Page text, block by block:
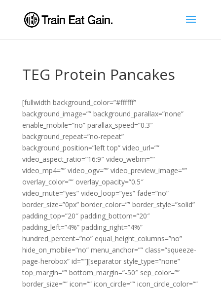
TEG Protein Pancakes
[fullwidth background_color=”#ffffff”
background_image=”” background_parallax=”none”
enable_mobile=”no” parallax_speed=”0.3″
background_repeat=”no-repeat”
background_position=”left top” video_url=””
video_aspect_ratio=”16:9″ video_webm=””
video_mp4=”” video_ogv=”” video_preview_image=””
overlay_color=”” overlay_opacity=”0.5″
video_mute=”yes” video_loop=”yes” fade=”no”
border_size=”0px” border_color=”” border_style=”solid”
padding_top=”20″ padding_bottom=”20″
padding_left=”4%” padding_right=”4%”
hundred_percent=”no” equal_height_columns=”no”
hide_on_mobile=”no” menu_anchor=”” class=”squeeze-
page-herobox” id=””][separator style_type=”none”
top_margin=”” bottom_margin=”-50″ sep_color=””
border_size=”” icon=”” icon_circle=”” icon_circle_color=””